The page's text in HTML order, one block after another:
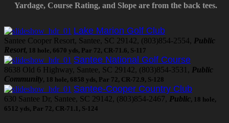
Yardage, Course Rating, and Slope are from the back tees.
Lake Marion Golf Club
Santee Cooper Resort, Santee, SC 29142, (803)854-2554, Public
Resort, 18 hole, 6670 yds, Par 72, CR-71.6, S-117
Santee National Golf Course
8638 Old 6 Highway, Santee, SC 29142, (803)854-3531, Public
Community, 18 hole, 6858 yds, Par 72, CR-72.9, S-128
Santee-Cooper Country Club
630 Santee Dr, Santee, SC 29142, (803)854-2467, Public, 18 hole,
6512 yds, Par 72, CR-71.1, S-124